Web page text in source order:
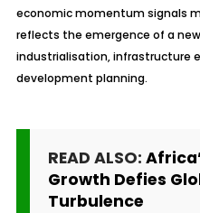
economic momentum signals
reflects the emergence of a
industrialisation, infrastructure
development planning.
READ ALSO:
Growth Defies
Turbulence